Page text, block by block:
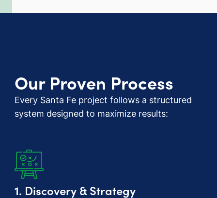
Our Proven Process
Every Santa Fe project follows a structured
system designed to maximize results:
1. Discovery & Strategy